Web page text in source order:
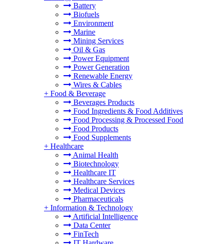
Battery
Biofuels
Environment
Marine
Mining Services
Oil & Gas
Power Equipment
Power Generation
Renewable Energy
Wires & Cables
+ Food & Beverage
Beverages Products
Food Ingredients & Food Additives
Food Processing & Processed Food
Food Products
Food Supplements
+ Healthcare
Animal Health
Biotechnology
Healthcare IT
Healthcare Services
Medical Devices
Pharmaceuticals
+ Information & Technology
Artificial Intelligence
Data Center
FinTech